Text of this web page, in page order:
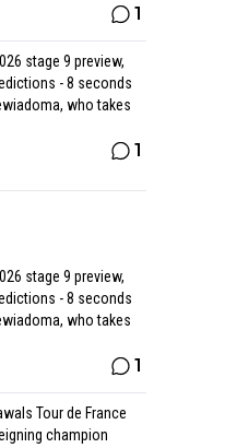
1
stage 9 preview,
- 8 seconds
who takes
1
stage 9 preview,
- 8 seconds
who takes
1
Tour de France
champion